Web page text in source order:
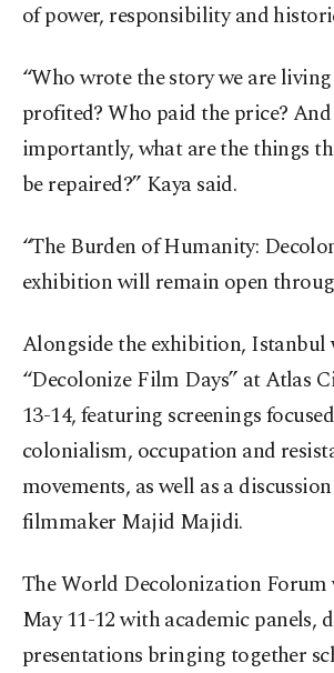
of power, responsibility and
“Who wrote the story we are
profited? Who paid the price?
importantly, what are the things
be repaired?” Kaya said.
“The Burden of Humanity:
exhibition will remain open
Alongside the exhibition, Istanbul
“Decolonize Film Days” at Atlas
13-14, featuring screenings
colonialism, occupation and
movements, as well as a
filmmaker Majid Majidi.
The World Decolonization
May 11-12 with academic panels,
presentations bringing together